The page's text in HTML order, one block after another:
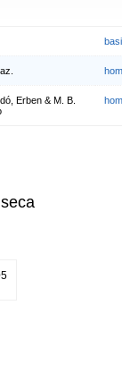
Erben & M. B.